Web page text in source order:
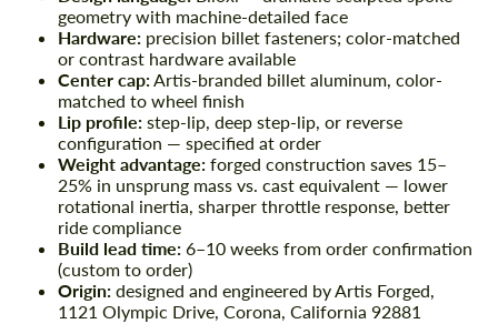
geometry with machine-detailed face
Hardware: precision billet fasteners; color-matched
or contrast hardware available
Center cap:Artis-branded billet aluminum, color-
matched to wheel finish
Lip profile: step-lip, deep step-lip, or reverse
configuration — specified at order
Weight advantage: forged construction saves 15–
25% in unsprung mass vs. cast equivalent — lower
rotational inertia, sharper throttle response, better
ride compliance
Build lead time: 6–10 weeks from order confirmation
(custom to order)
Origin: designed and engineered by Artis Forged,
1121 Olympic Drive, Corona, California 92881